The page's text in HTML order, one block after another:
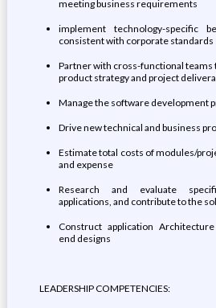
meeting business requirements
implement technology-specific
consistent with corporate standards
Partner with cross-functional teams
product strategy and project
Manage the software development
Drive new technical and business
Estimate total costs of modules/
and expense
Research and evaluate
applications, and contribute to the
Construct application
end designs
LEADERSHIP COMPETENCIES: